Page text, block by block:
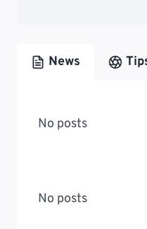
News
No posts
No posts